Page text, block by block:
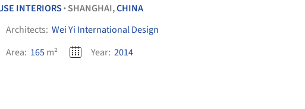
INTERIORS • SHANGHAI,CHINA
Architects: Wei Yi International Design
Area: 165m² Year: 2014